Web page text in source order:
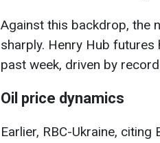
Against this backdrop, the
sharply. Henry Hub
past week, driven by
Oil price dynamics
Earlier, RBC-Ukraine,